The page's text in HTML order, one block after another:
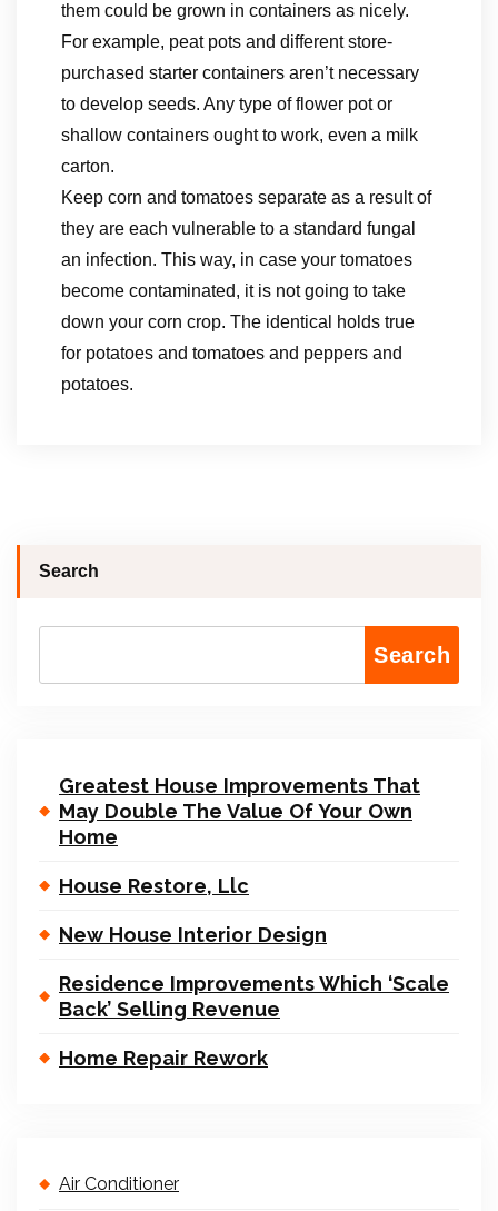
them could be grown in containers as nicely.
For example, peat pots and different store-
purchased starter containers aren’t necessary
to develop seeds. Any type of flower pot or
shallow containers ought to work, even a milk
carton.
Keep corn and tomatoes separate as a result of
they are each vulnerable to a standard fungal
an infection. This way, in case your tomatoes
become contaminated, it is not going to take
down your corn crop. The identical holds true
for potatoes and tomatoes and peppers and
potatoes.
Search
Search
Greatest House Improvements That
May Double The Value Of Your Own
Home
House Restore, Llc
New House Interior Design
Residence Improvements Which ‘Scale
Back’ Selling Revenue
Home Repair Rework
Air Conditioner